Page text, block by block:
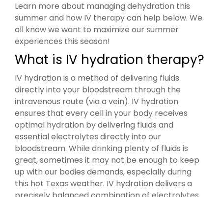
Learn more about managing dehydration this
summer and how IV therapy can help below. We
all know we want to maximize our summer
experiences this season!
What is IV hydration therapy?
IV hydration is a method of delivering fluids
directly into your bloodstream through the
intravenous route (via a vein). IV hydration
ensures that every cell in your body receives
optimal hydration by delivering fluids and
essential electrolytes directly into our
bloodstream. While drinking plenty of fluids is
great, sometimes it may not be enough to keep
up with our bodies demands, especially during
this hot Texas weather. IV hydration delivers a